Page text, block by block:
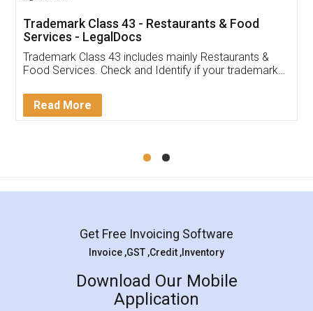
(Pooja) was prompt and very helpful. I had to
reach out to them periodically because of an
input error from my end. Pooja was very patient
in handling this issue. She had assisted me till
Mohit Koul
Rental Agreement
LegalDocs is an excellent and professional
online service which helps you step by step in